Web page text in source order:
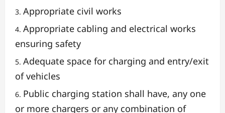
Appropriate civil works
Appropriate cabling and electrical works
ensuring safety
Adequate space for charging and entry/exit
of vehicles
Public charging station shall have, any one
or more chargers or any combination of